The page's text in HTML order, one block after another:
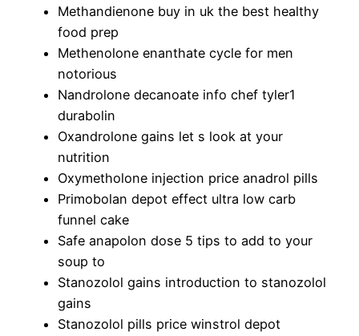
Methandienone buy in uk the best healthy
food prep
Methenolone enanthate cycle for men
notorious
Nandrolone decanoate info chef tyler1
durabolin
Oxandrolone gains let s look at your
nutrition
Oxymetholone injection price anadrol pills
Primobolan depot effect ultra low carb
funnel cake
Safe anapolon dose 5 tips to add to your
soup to
Stanozolol gains introduction to stanozolol
gains
Stanozolol pills price winstrol depot